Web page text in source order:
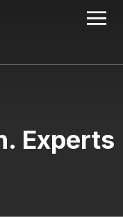
Experts